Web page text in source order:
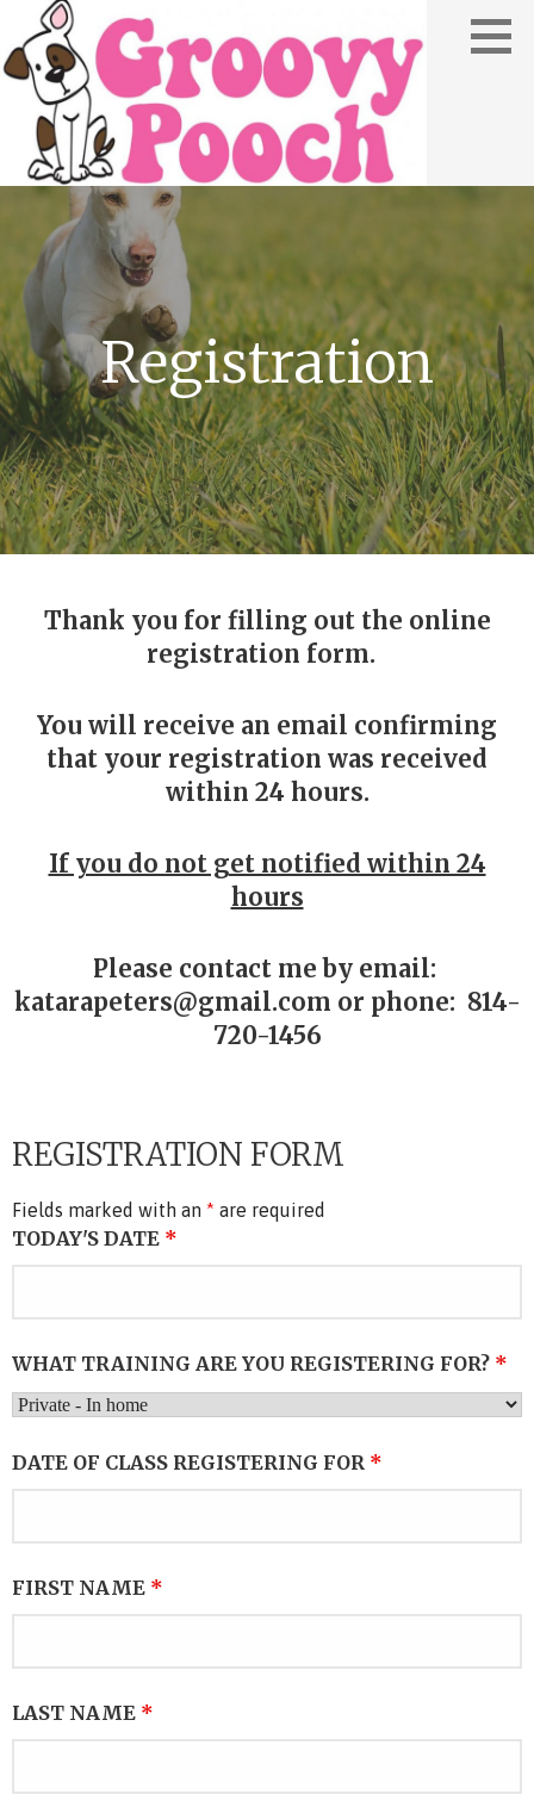
Registration
Thank you for filling out the online
registration form.
You will receive an email confirming
that your registration was received
within 24 hours.
If you do not get notified within 24
hours
Please contact me by email:
katarapeters@gmail.com or phone: 814-
720-1456
REGISTRATION FORM
Fields marked with an * are required
TODAY'S DATE *
WHAT TRAINING ARE YOU REGISTERING FOR? *
DATE OF CLASS REGISTERING FOR *
FIRST NAME *
LAST NAME *